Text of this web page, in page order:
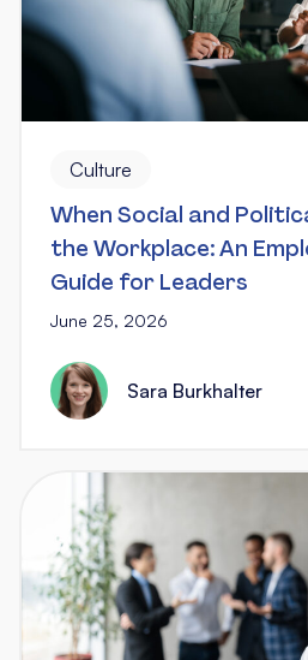
Culture
When Social and
the Workplace: An
Guide for Leaders
June 25, 2026
Sara Burkhalter